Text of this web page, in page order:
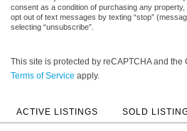
consent as a condition of purchasing any
opt out of text messages by texting “stop”
selecting “unsubscribe”.
This site is protected by reCAPTCHA and the
Terms of Service apply.
ACTIVE LISTINGS SOLD